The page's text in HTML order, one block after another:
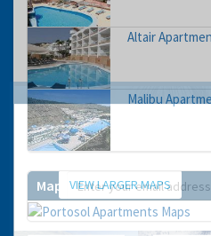
Altair
Malibu
Map VIEW LARGER MAPS
GET THE
from our cruise, ski